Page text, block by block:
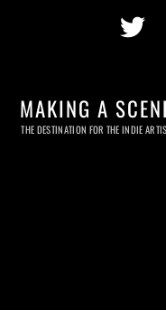
MAKING A
THE DESTINATION FOR THE INDIE